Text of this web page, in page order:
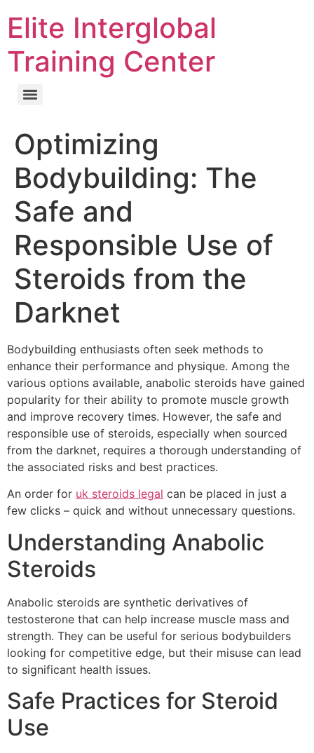
Elite Interglobal
Training Center
Optimizing
Bodybuilding: The
Safe and
Responsible Use of
Steroids from the
Darknet
Bodybuilding enthusiasts often seek methods to
enhance their performance and physique. Among the
various options available, anabolic steroids have gained
popularity for their ability to promote muscle growth
and improve recovery times. However, the safe and
responsible use of steroids, especially when sourced
from the darknet, requires a thorough understanding of
the associated risks and best practices.
An order for uk steroids legal can be placed in just a
few clicks – quick and without unnecessary questions.
Understanding Anabolic
Steroids
Anabolic steroids are synthetic derivatives of
testosterone that can help increase muscle mass and
strength. They can be useful for serious bodybuilders
looking for competitive edge, but their misuse can lead
to significant health issues.
Safe Practices for Steroid
Use